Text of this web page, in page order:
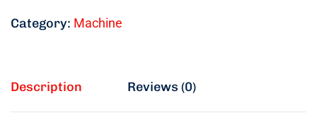
Category: Machine
Description Reviews (0)